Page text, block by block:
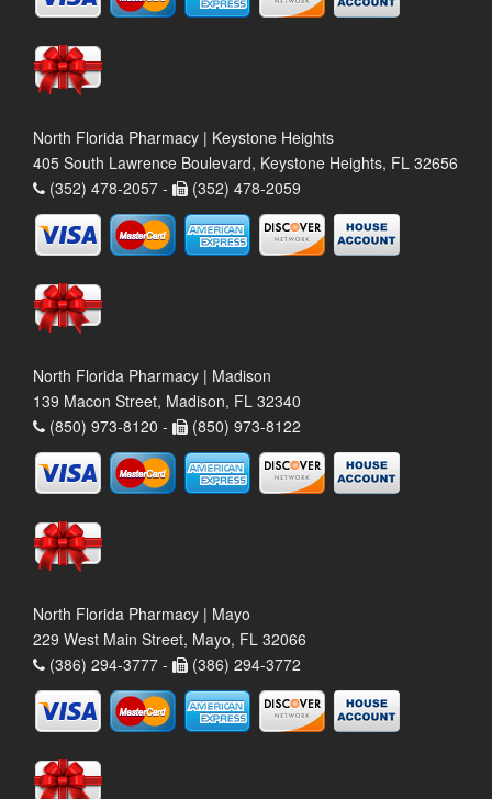
North Florida Pharmacy | Keystone Heights
405 South Lawrence Boulevard, Keystone Heights, FL 32656
(352) 478-2057 -
(352) 478-2059
North Florida Pharmacy | Madison
139 Macon Street, Madison, FL 32340
(850) 973-8120 -
(850) 973-8122
North Florida Pharmacy | Mayo
229 West Main Street, Mayo, FL 32066
(386) 294-3777 -
(386) 294-3772